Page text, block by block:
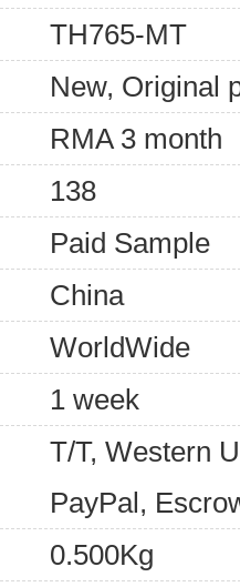
TH765-MT
New, Original
RMA 3 month
138
Paid Sample
China
WorldWide
1 week
T/T, Western
PayPal,
0.500Kg